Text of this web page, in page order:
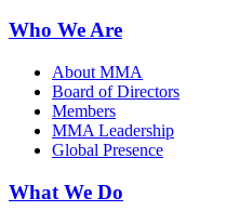
Who We Are
About MMA
Board of Directors
Members
MMA Leadership
Global Presence
What We Do